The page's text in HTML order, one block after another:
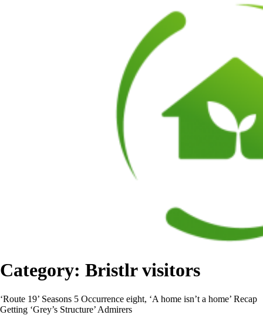
Category: Bristlr visitors
‘Route 19’ Seasons 5 Occurrence eight, ‘A home isn’t a home’ Recap
Getting ‘Grey’s Structure’ Admirers